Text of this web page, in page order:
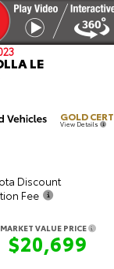
LE
GOLD
View Details
Discount
Fee
MARKET VALUE PRICE
$20,699